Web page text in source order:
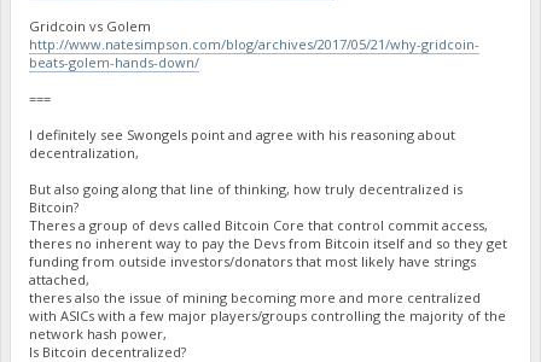
Gridcoin vs Golem
http://www.natesimpson.com/blog/archives/2017/05/21/why-gridcoin-
beats-golem-hands-down/
===
I definitely see Swongels point and agree with his reasoning about
decentralization,
But also going along that line of thinking, how truly decentralized is
Bitcoin?
Theres a group of devs called Bitcoin Core that control commit access,
theres no inherent way to pay the Devs from Bitcoin itself and so they get
funding from outside investors/donators that most likely have strings
attached,
theres also the issue of mining becoming more and more centralized
with ASICs with a few major players/groups controlling the majority of the
network hash power,
Is Bitcoin decentralized?